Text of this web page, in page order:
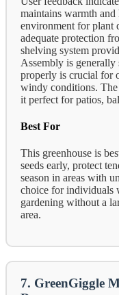
maintains warmth
environment for plant
adequate protection
shelving system
Assembly is
properly is crucial for
windy conditions. The
it perfect for patios,
Best For
This greenhouse is
seeds early, protect
season in areas with
choice for individuals
gardening without a
area.
7. GreenGiggle